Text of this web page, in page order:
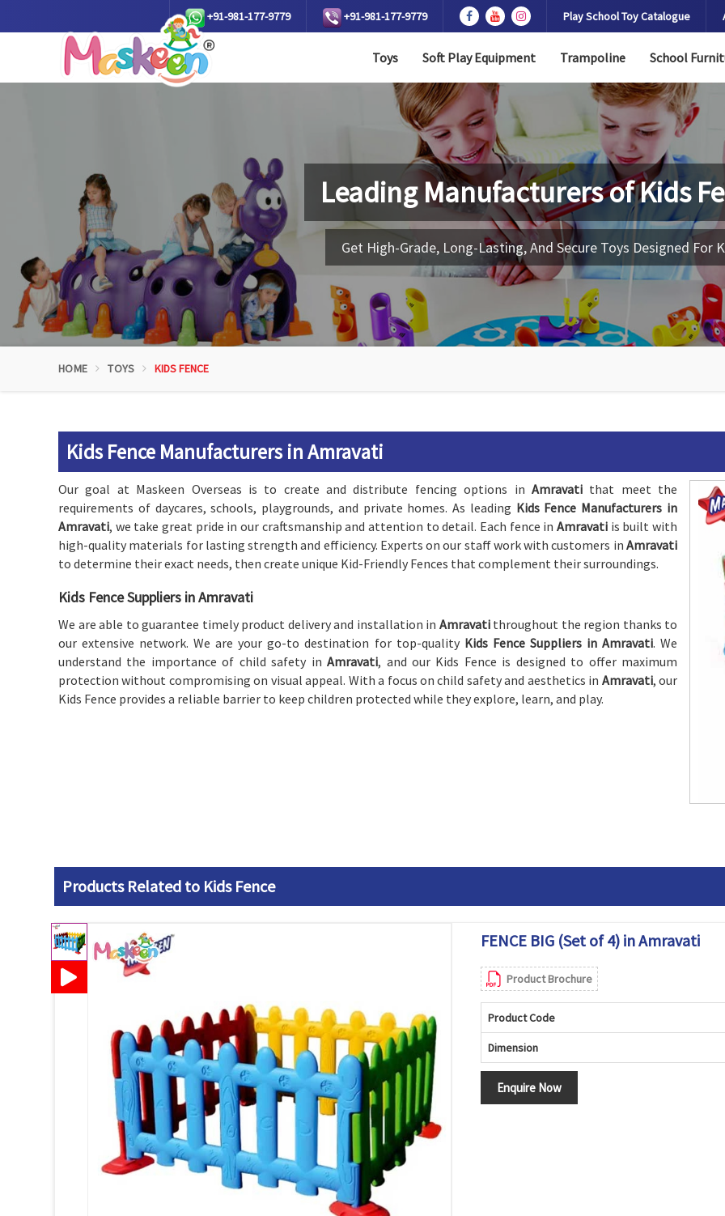
+91-981-177-9779 +91-981-177-9779 Play School Toy Catalogue
Toys Soft Play Equipment Trampoline School
Leading Manufacturers ofKids
Get High-Grade, Long-Lasting, And Secure Toys Designed For
HOME TOYS KIDS FENCE
Kids Fence Manufacturers in Amravati
Our goal at Maskeen Overseas is to create and distribute fencing options in Amravatithat meet the
requirements of daycares, schools, playgrounds, and private homes. As leading Kids Fence Manufacturers in
Amravati, we take great pride in our craftsmanship and attention to detail. Each fence in Amravati is built with
high-quality materials for lasting strength and efficiency. Experts on our staff work with customers in Amravati
to determine their exact needs, then create unique Kid-Friendly Fences that complement their surroundings.
Kids Fence Suppliers in Amravati
We are able to guarantee timely product delivery and installation in Amravati throughout the region thanks to
our extensive network. We are your go-to destination for top-quality Kids Fence Suppliers in Amravati. We
understand the importance of child safety inAmravati, and our Kids Fence is designed to offer maximum
protection without compromising on visual appeal. With a focus on child safety and aesthetics in Amravati, our
Kids Fence provides a reliable barrier to keep children protected while they explore, learn, and play.
Products Related to Kids Fence
FENCE BIG (Set of 4) in Amravati
Product Brochure
Product Code
Dimension
Enquire Now